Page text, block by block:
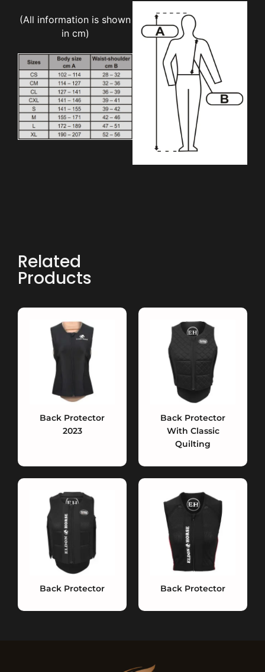
(All information is shown
in cm)
Related
Products
Back Protector
2023
Back Protector
With Classic
Quilting
Back Protector Back Protector